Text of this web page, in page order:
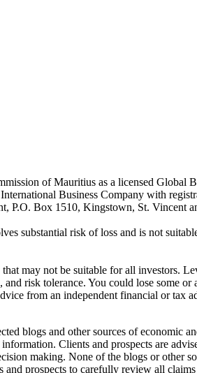
of Mauritius as a licensed Global
Business Company with
P.O. Box 1510, Kingstown, St. Vincent
substantial risk of loss and is not
may not be suitable for all investors.
risk tolerance. You could lose some
from an independent financial or tax
blogs and other sources of economic
Clients and prospects are
making. None of the blogs or other
prospects to carefully review all